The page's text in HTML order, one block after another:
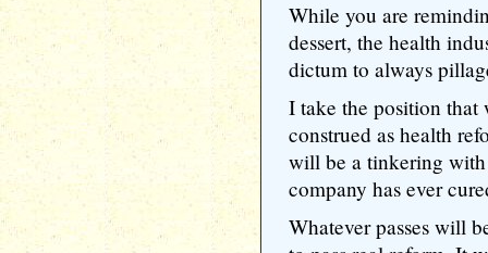
While you are
dessert, the health
dictum to always
I take the position that
construed as health
will be a tinkering with
company has ever
Whatever passes will